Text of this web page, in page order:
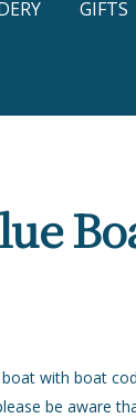
GIFTS
with boat
be aware